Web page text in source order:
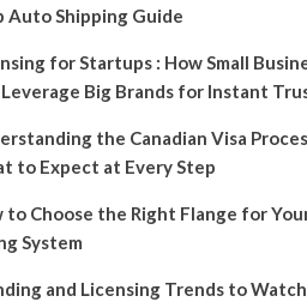
Auto Shipping Guide
for Startups : How Small
Leverage Big Brands for Instant
the Canadian Visa
to Expect at Every Step
to Choose the Right Flange for
System
and Licensing Trends to